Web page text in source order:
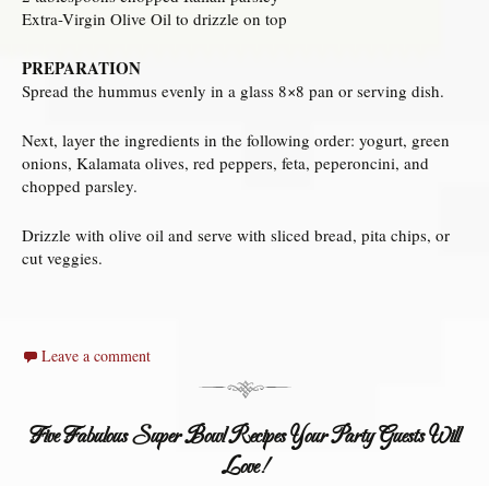
Extra-Virgin Olive Oil to drizzle on top
PREPARATION
Spread the hummus evenly in a glass 8×8 pan or serving dish.
Next, layer the ingredients in the following order: yogurt, green
onions, Kalamata olives, red peppers, feta, peperoncini, and
chopped parsley.
Drizzle with olive oil and serve with sliced bread, pita chips, or
cut veggies.
Leave a comment
Five Fabulous Super Bowl Recipes Your Party Guests Will
Love!